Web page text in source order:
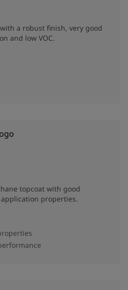
a robust finish, very good
and low VOC.
topcoat with good
properties.